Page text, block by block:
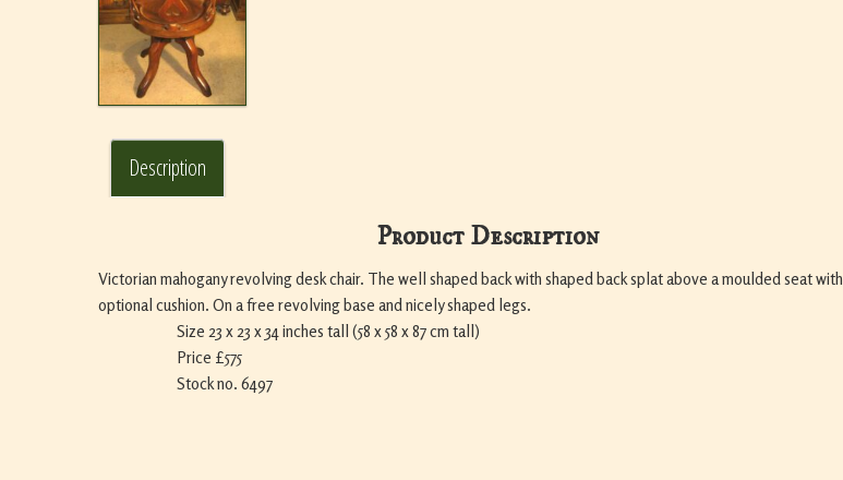
Description
Product Description
Victorian mahogany revolving desk chair. The well shaped back with shaped back splat above a moulded seat with
optional cushion. On a free revolving base and nicely shaped legs.
Size 23 x 23 x 34 inches tall (58 x 58 x 87 cm tall)
Price £575
Stock no. 6497